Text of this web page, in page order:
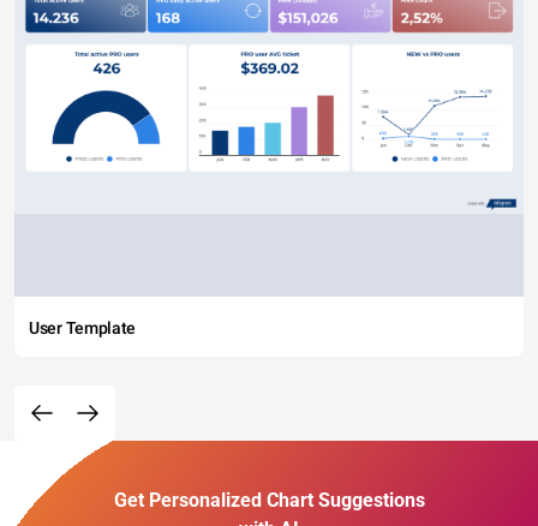
User Template
Get Personalized Chart Suggestions